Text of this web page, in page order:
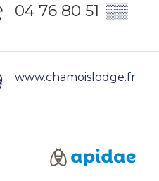
04 76 80 51 ▒▒
www.chamoislodge.fr